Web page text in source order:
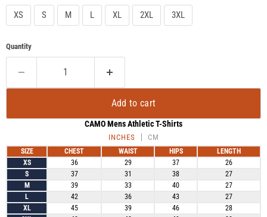
XS
S M L XL 2XL 3XL
Quantity
Add to cart
CAMO Mens Athletic T-Shirts
INCHES CM
SIZE CHEST WAIST HIPS
LENGTH
XS
36 29 37
26
S
37 31 38
27
M
39 33 40
27
L
42 36 43
27
XL
45 39 46
28